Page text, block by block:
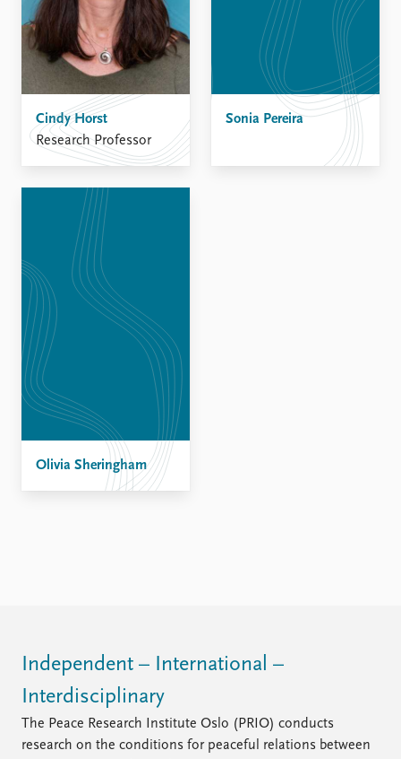
Cindy Horst
Research Professor
Sonia Pereira
Olivia Sheringham
Independent – International –
Interdisciplinary
The Peace Research Institute Oslo (PRIO) conducts
research on the conditions for peaceful relations between